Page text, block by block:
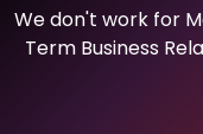
We don't work for
Term Business